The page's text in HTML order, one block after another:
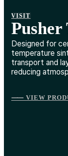
VISIT
Pusher
Designed for
temperature
transport and
reducing
⸺ VIEW